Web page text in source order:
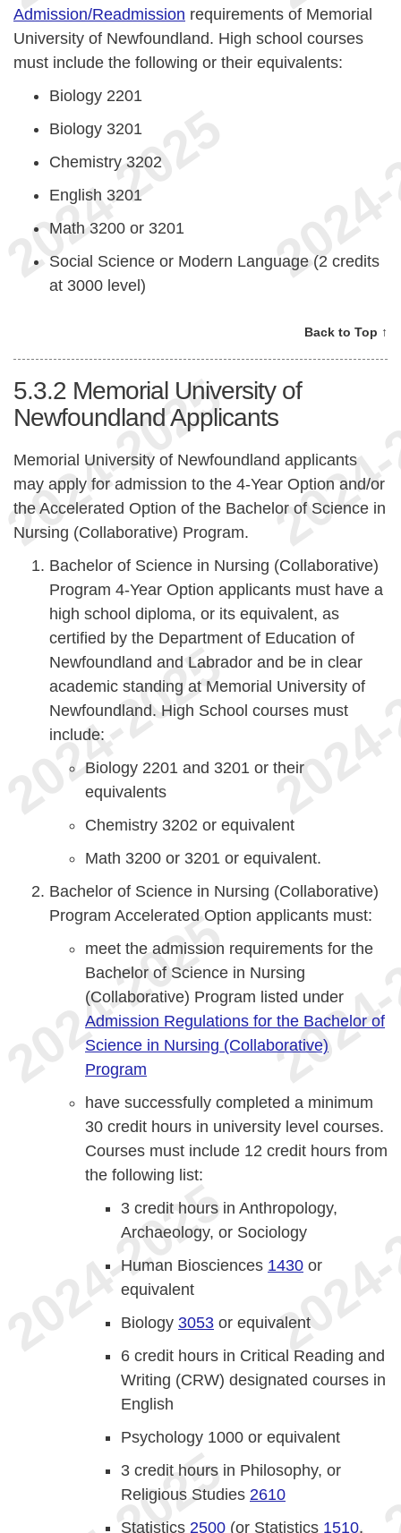
Admission/Readmission requirements of Memorial
University of Newfoundland. High school courses
must include the following or their equivalents:
Biology 2201
Biology 3201
Chemistry 3202
English 3201
Math 3200 or 3201
Social Science or Modern Language (2 credits
at 3000 level)
Back to Top ↑
5.3.2 Memorial University of
Newfoundland Applicants
Memorial University of Newfoundland applicants
may apply for admission to the 4-Year Option and/or
the Accelerated Option of the Bachelor of Science in
Nursing (Collaborative) Program.
Bachelor of Science in Nursing (Collaborative)
Program 4-Year Option applicants must have a
high school diploma, or its equivalent, as
certified by the Department of Education of
Newfoundland and Labrador and be in clear
academic standing at Memorial University of
Newfoundland. High School courses must
include:
Biology 2201 and 3201 or their
equivalents
Chemistry 3202 or equivalent
Math 3200 or 3201 or equivalent.
Bachelor of Science in Nursing (Collaborative)
Program Accelerated Option applicants must:
meet the admission requirements for the
Bachelor of Science in Nursing
(Collaborative) Program listed under
Admission Regulations for the Bachelor of
Science in Nursing (Collaborative)
Program
have successfully completed a minimum
30 credit hours in university level courses.
Courses must include 12 credit hours from
the following list:
3 credit hours in Anthropology,
Archaeology, or Sociology
Human Biosciences 1430 or
equivalent
Biology 3053 or equivalent
6 credit hours in Critical Reading and
Writing (CRW) designated courses in
English
Psychology 1000 or equivalent
3 credit hours in Philosophy, or
Religious Studies 2610
Statistics 2500 (or Statistics 1510,